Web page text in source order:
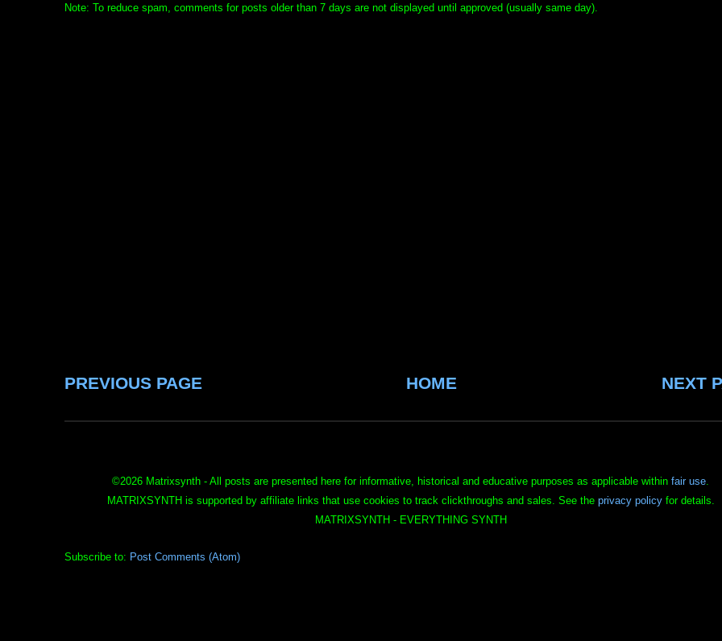
Note: To reduce spam, comments for posts older than 7 days are not displayed until approved (usually same day).
PREVIOUS PAGE NEXT
HOME
©2026 Matrixsynth - All posts are presented here for informative, historical and educative purposes as applicable within fair use
MATRIXSYNTH is supported by affiliate links that use cookies to track clickthroughs and sales. See the privacy policyfor details.
MATRIXSYNTH - EVERYTHING SYNTH
Subscribe to: Post Comments (Atom)